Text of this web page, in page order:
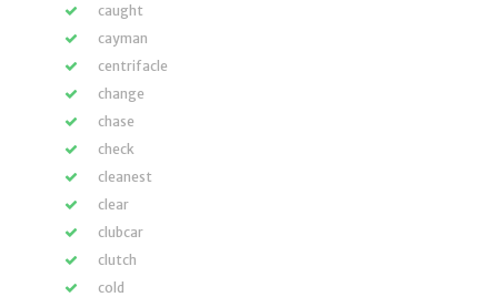
caught
cayman
centrifacle
change
chase
check
cleanest
clear
clubcar
clutch
cold